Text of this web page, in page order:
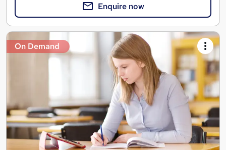
Enquire now
On Demand